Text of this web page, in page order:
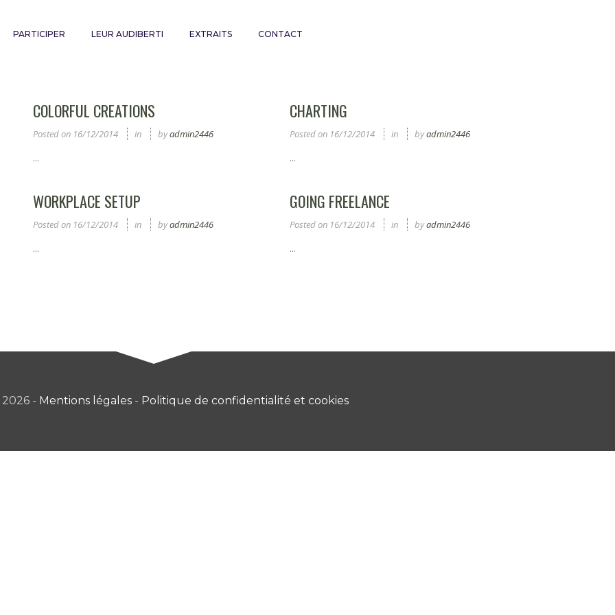
PARTICIPER LEUR AUDIBERTI EXTRAITS CONTACT
COLORFUL CREATIONS
Posted on 16/12/2014 in byadmin2446
...
CHARTING
Posted on 16/12/2014 in byadmin2446
...
WORKPLACE SETUP
Posted on 16/12/2014 in byadmin2446
...
GOING FREELANCE
Posted on 16/12/2014 in byadmin2446
...
- Mentions légales- Politique de confidentialité et cookies